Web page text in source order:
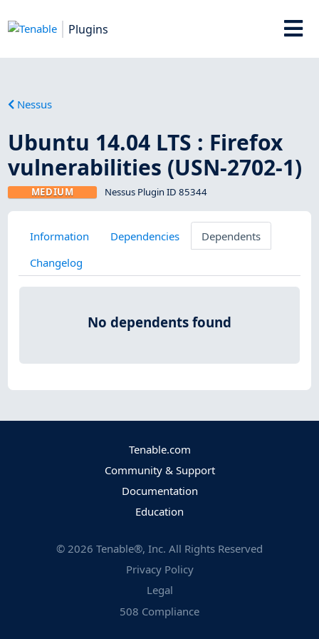
Plugins
Nessus
Ubuntu 14.04 LTS : Firefox
vulnerabilities (USN-2702-1)
MEDIUM Nessus Plugin ID 85344
Information Dependencies
Dependents
Changelog
No dependents found
Tenable.com
Community & Support
Documentation
Education
© 2026 Tenable®, Inc. All Rights Reserved
Privacy Policy
Legal
508 Compliance